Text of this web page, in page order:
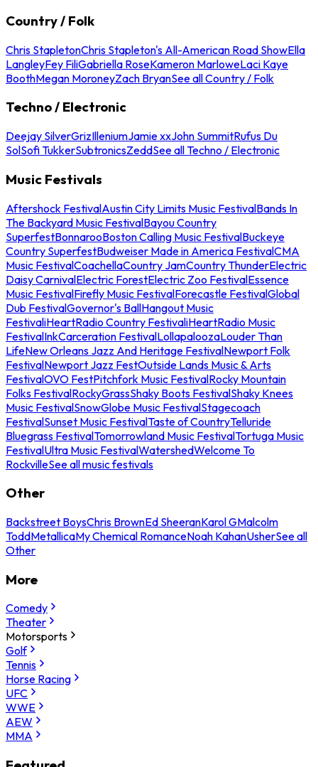
Country / Folk
Chris StapletonChris Stapleton's All-American Road ShowElla
LangleyFey FiliGabriella RoseKameron MarloweLaci Kaye
BoothMegan MoroneyZach BryanSee all Country / Folk
Techno / Electronic
Deejay SilverGrizIlleniumJamie xxJohn SummitRufus Du
SolSofi TukkerSubtronicsZeddSee all Techno / Electronic
Music Festivals
Aftershock FestivalAustin City Limits Music FestivalBands In
The Backyard Music FestivalBayou Country
SuperfestBonnarooBoston Calling Music FestivalBuckeye
Country SuperfestBudweiser Made in America FestivalCMA
Music FestivalCoachellaCountry JamCountry ThunderElectric
Daisy CarnivalElectric ForestElectric Zoo FestivalEssence
Music FestivalFirefly Music FestivalForecastle FestivalGlobal
Dub FestivalGovernor's BallHangout Music
FestivaliHeartRadio Country FestivaliHeartRadio Music
FestivalInkCarceration FestivalLollapaloozaLouder Than
LifeNew Orleans Jazz And Heritage FestivalNewport Folk
FestivalNewport Jazz FestOutside Lands Music & Arts
FestivalOVO FestPitchfork Music FestivalRocky Mountain
Folks FestivalRockyGrassShaky Boots FestivalShaky Knees
Music FestivalSnowGlobe Music FestivalStagecoach
FestivalSunset Music FestivalTaste of CountryTelluride
Bluegrass FestivalTomorrowland Music FestivalTortuga Music
FestivalUltra Music FestivalWatershedWelcome To
RockvilleSee all music festivals
Other
Backstreet BoysChris BrownEd SheeranKarol GMalcolm
ToddMetallicaMy Chemical RomanceNoah KahanUsherSee all
Other
More
Comedy
Theater
Motorsports
Golf
Tennis
Horse Racing
UFC
WWE
AEW
MMA